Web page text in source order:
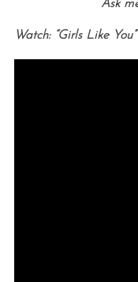
Ask
Watch: “Girls Like